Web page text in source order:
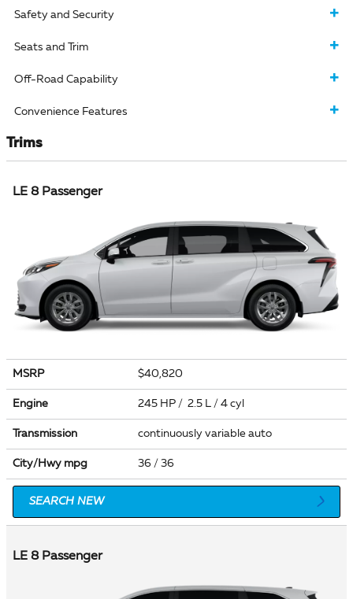
Safety and Security
Seats and Trim
Off-Road Capability
Convenience Features
Trims
LE 8 Passenger
MSRP $40,820
Engine 245 HP / 2.5 L / 4 cyl
Transmission continuously variable auto
City/Hwy mpg 36 / 36
SEARCH NEW
LE 8 Passenger